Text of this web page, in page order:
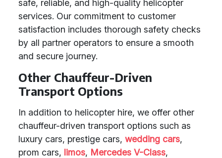
safe, reliable, and high-quality helicopter
services. Our commitment to customer
satisfaction includes thorough safety checks
by all partner operators to ensure a smooth
and secure journey.
Other Chauffeur-Driven
Transport Options
In addition to helicopter hire, we offer other
chauffeur-driven transport options such as
luxury cars, prestige cars, wedding cars,
prom cars, limos, Mercedes V-Class,